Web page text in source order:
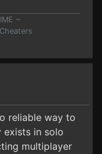
~
reliable way to
exists in solo
multiplayer